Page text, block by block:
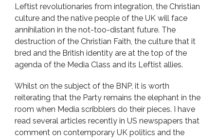
Leftist revolutionaries from integration, the Christian
culture and the native people of the UK will face
annihilation in the not-too-distant future. The
destruction of the Christian Faith, the culture that it
bred and the British identity are at the top of the
agenda of the Media Class and its Leftist allies.
Whilst on the subject of the BNP, it is worth
reiterating that the Party remains the elephant in the
room when Media scribblers do their pieces. I have
read several articles recently in US newspapers that
comment on contemporary UK politics and the